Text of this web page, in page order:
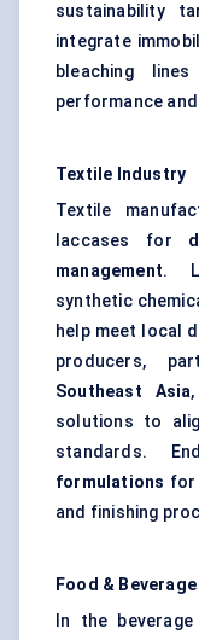
sustainability
integrate
bleaching
performance
Textile Industry
Textile
laccases for
management.
synthetic
help meet local
producers,
Southeast Asia
solutions to
standards.
formulations for
and finishing
Food & Beverage
In the